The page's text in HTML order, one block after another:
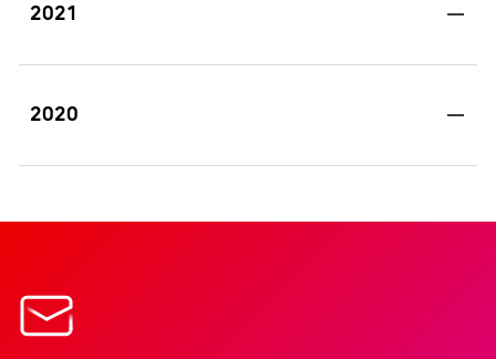
2021
2020